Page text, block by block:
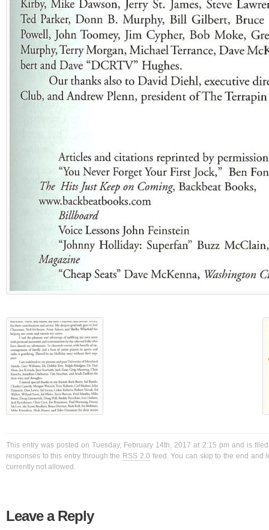
This entry was posted on Tuesday, February 14th, 2017 at 2:15 pm and is
responses to this entry through the RSS 2.0 feed. You can skip to the end and
currently not allowed.
Leave a Reply